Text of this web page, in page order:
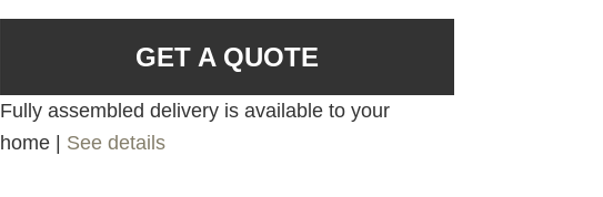
GET A QUOTE
Fully assembled delivery is available to your
home | See details